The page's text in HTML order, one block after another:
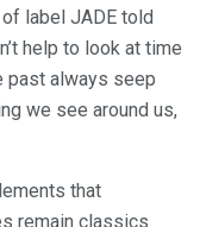
label JADE told
help to look at time
past always seep
we see around us,
that
remain classics